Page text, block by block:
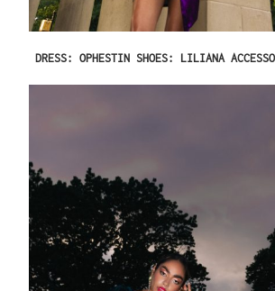
DRESS: OPHESTIN SHOES: LILIANA